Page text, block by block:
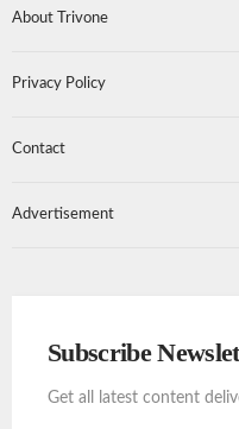
About Trivone
Privacy Policy
Contact
Advertisement
Subscribe
Get all latest content